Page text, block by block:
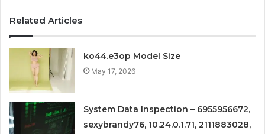
Related Articles
ko44.e3op Model Size
May 17, 2026
System Data Inspection – 6955956672,
sexybrandy76, 10.24.0.1.71, 2111883028,